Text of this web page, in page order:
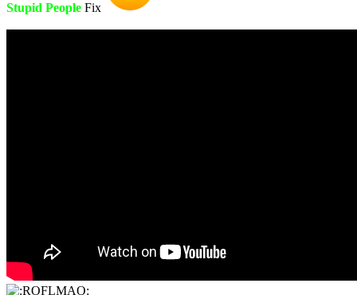
Stupid People Fix